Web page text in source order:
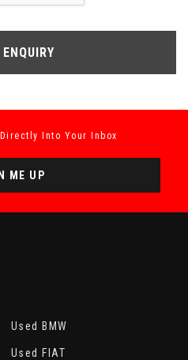
Into Your Inbox
ME UP
Used BMW
Used FIAT